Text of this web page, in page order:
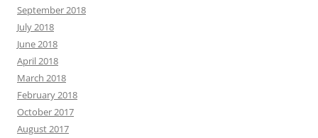
September 2018
July 2018
June 2018
April 2018
March 2018
February 2018
October 2017
August 2017